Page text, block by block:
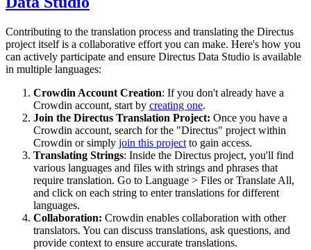
Contributing to the translation process and translating the Directus
project itself is a collaborative effort you can make. Here's how you
can actively participate and ensure Directus Data Studio is available
in multiple languages:
Crowdin Account Creation: If you don't already have a
Crowdin account, start by creating one.
Join the Directus Translation Project: Once you have a
Crowdin account, search for the "Directus" project within
Crowdin or simply join this project to gain access.
Translating Strings: Inside the Directus project, you'll find
various languages and files with strings and phrases that
require translation. Go to Language > Files or Translate All,
and click on each string to enter translations for different
languages.
Collaboration: Crowdin enables collaboration with other
translators. You can discuss translations, ask questions, and
provide context to ensure accurate translations.